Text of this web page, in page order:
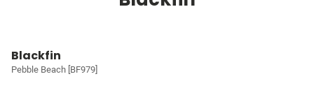
Blackfin
Pebble Beach [BF979]